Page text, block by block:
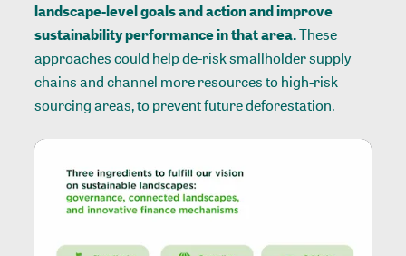
landscape-level goals and action and improve
sustainability performance in that area.These
approaches could help de-risk smallholder supply
chains and channel more resources to high-risk
sourcing areas, to prevent future deforestation.